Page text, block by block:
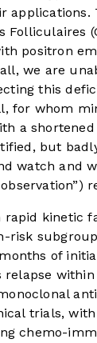
Folliculaires
positron
we are
this
for whom
a
but
watch and
kinetic
of
relapse
trials,
chemo-